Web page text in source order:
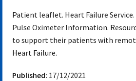
Patient leaflet. Heart Failure
Pulse Oximeter Information.
to support their patients with
Heart Failure.
Published: 17/12/2021